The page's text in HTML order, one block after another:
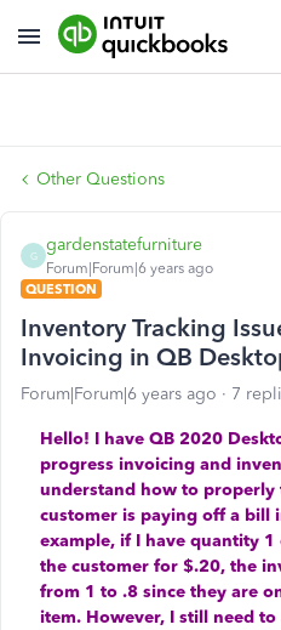
Other Questions
G
gardenstatefurniture
Forum|Forum|6 years ago
QUESTION
Inventory Tracking
Invoicing in QB
Forum|Forum|6 years ago 7
Hello! I have QB 2020
progress invoicing and
understand how to
customer is paying off a bill
example, if I have quantity
the customer for $.20, the
from 1 to .8 since they are
item. However, I still need